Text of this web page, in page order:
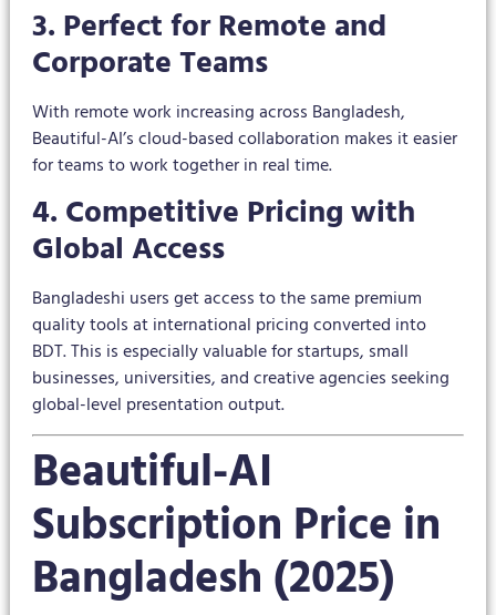
3. Perfect for Remote and
Corporate Teams
With remote work increasing across Bangladesh,
Beautiful-AI’s cloud-based collaboration makes it easier
for teams to work together in real time.
4. Competitive Pricing with
Global Access
Bangladeshi users get access to the same premium
quality tools at international pricing converted into
BDT. This is especially valuable for startups, small
businesses, universities, and creative agencies seeking
global-level presentation output.
Beautiful-AI
Subscription Price in
Bangladesh (2025)